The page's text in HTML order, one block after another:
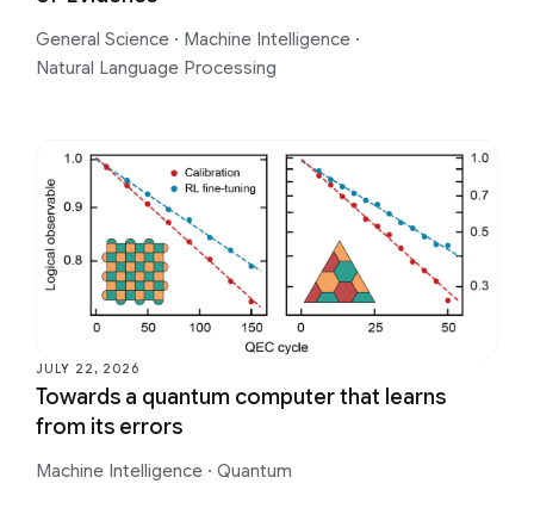
General Science · Machine Intelligence ·
Natural Language Processing
JULY 22, 2026
Towards a quantum computer that learns
from its errors
Machine Intelligence · Quantum